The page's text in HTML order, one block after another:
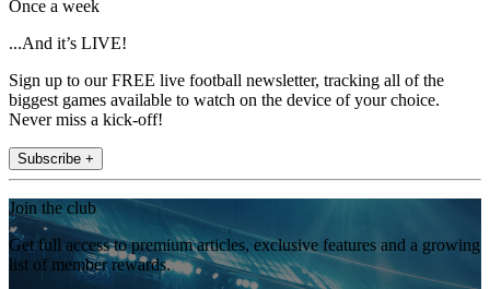
Once a week
...And it’s LIVE!
Sign up to our FREE live football newsletter, tracking all of the
biggest games available to watch on the device of your choice.
Never miss a kick-off!
Subscribe +
Join the club
Get full access to premium articles, exclusive features and a growing
list of member rewards.